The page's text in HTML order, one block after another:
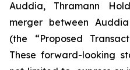
Auddia, Thramann
merger between
(the “Proposed
These forward-looking